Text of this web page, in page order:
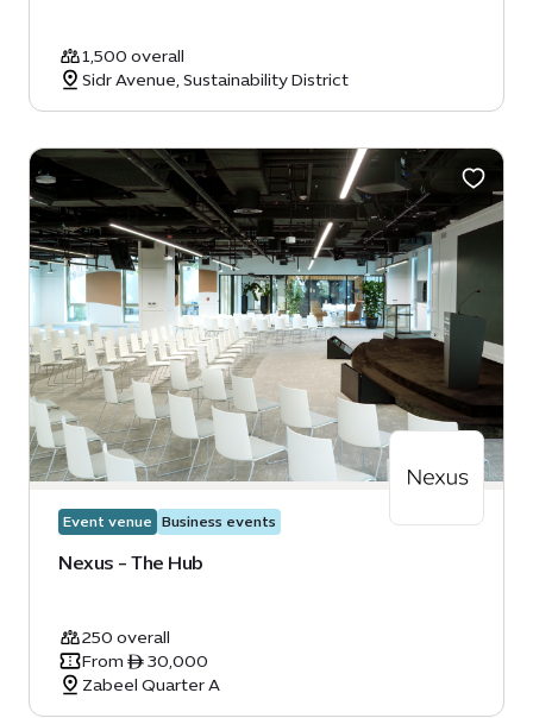
1,500 overall
Sidr Avenue, Sustainability District
Event venue Business events
Nexus - The Hub
250 overall
From ê 30,000
Zabeel Quarter A